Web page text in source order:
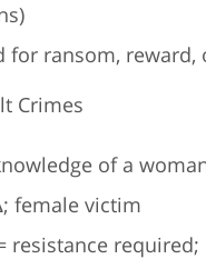
for ransom,
Crimes
of a
female victim
resistance required;